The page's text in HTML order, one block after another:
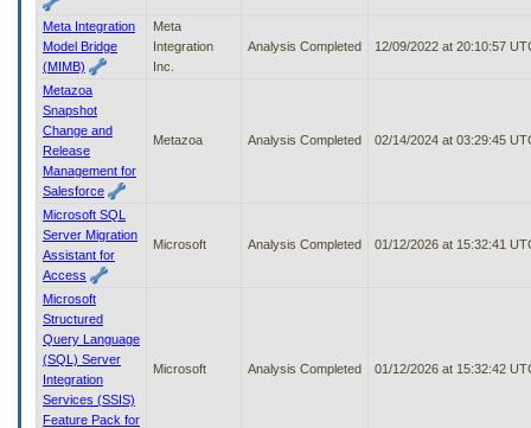
Meta Integration
Model Bridge
(MIMB)
Meta
Integration
Inc.
Analysis Completed 12/09/2022 at 20:10:57
Metazoa
Snapshot
Change and
Release
Management for
Salesforce
Metazoa Analysis Completed 02/14/2024 at 03:29:45
Microsoft SQL
Server Migration
Assistant for
Access
Microsoft Analysis Completed 01/12/2026 at 15:32:41
Microsoft
Structured
Query Language
(SQL) Server
Integration
Services (SSIS)
Feature Pack for
Microsoft Analysis Completed 01/12/2026 at 15:32:42